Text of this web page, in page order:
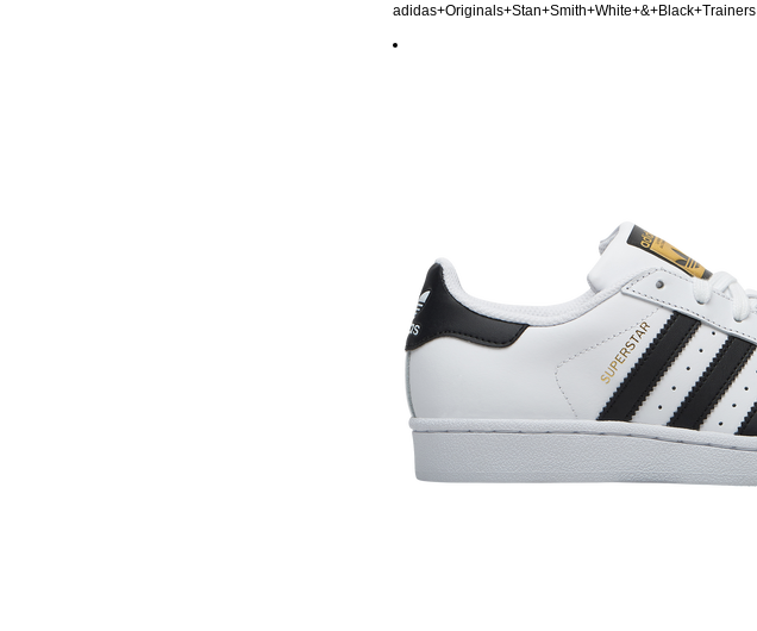
adidas+Originals+Stan+Smith+White+&+Black+Trainers